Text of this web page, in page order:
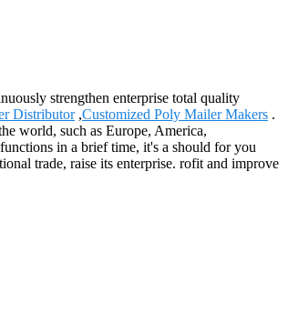
strengthen enterprise total quality
Distributor,Customized Poly Mailer Makers .
world, such as Europe, America,
in a brief time, it's a should for you
trade, raise its enterprise. rofit and improve